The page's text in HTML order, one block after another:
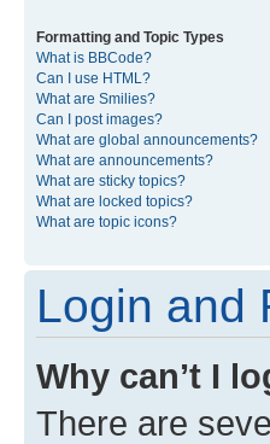
Formatting and Topic Types
What is BBCode?
Can I use HTML?
What are Smilies?
Can I post images?
What are global announcements?
What are announcements?
What are sticky topics?
What are locked topics?
What are topic icons?
Login and
Why can’t I
There are